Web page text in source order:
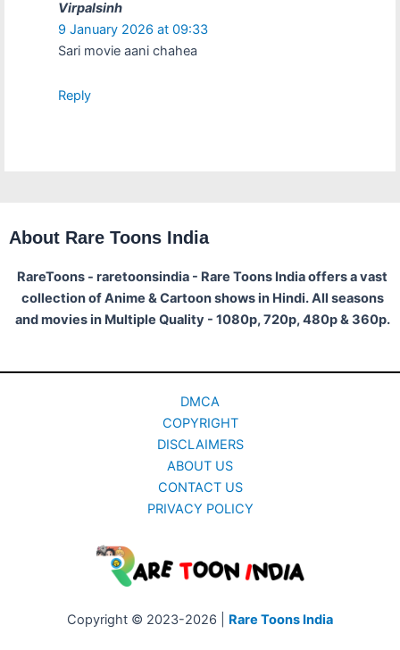
Virpalsinh
9 January 2026 at 09:33
Sari movie aani chahea
Reply
About Rare Toons India
RareToons - raretoonsindia - Rare Toons India offers a vast
collection of Anime & Cartoon shows in Hindi. All seasons
and movies in Multiple Quality - 1080p, 720p, 480p & 360p.
DMCA
COPYRIGHT
DISCLAIMERS
ABOUT US
CONTACT US
PRIVACY POLICY
Copyright © 2023-2026 | Rare Toons India